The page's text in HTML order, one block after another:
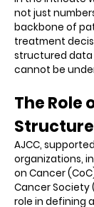
not just
backbone of
treatment
structured
cannot be
The Role
AJCC,
organizations,
on Cancer
Cancer Society
role in defining